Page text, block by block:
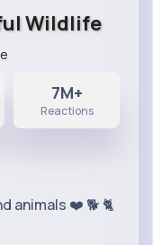
Wildlife
7M+
Reactions
animals ❤️ 🐕 🐈